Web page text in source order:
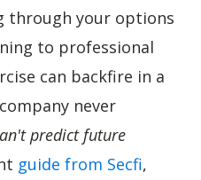
through your options
to professional
can backfire in a
never
predict future
guide from Secfi,